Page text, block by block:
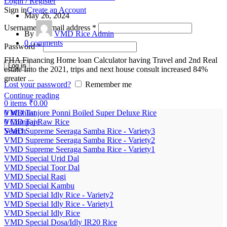
Sign inCreate an Account
Username or email address *
Password*
Log in
Lost your password? Remember me
0 items ₹0.00
0Wishlist
0 Compare
Search
May 26, 2024
By
VMD Rice Admin
0 comments
FHA Financing Home loan Calculator having Travel and 2nd Real
estate Into the 2021, trips and next house consult increased 84%
greater ...
Continue reading
VMD Tanjore Ponni Boiled Super Deluxe Rice
VMD Taj Raw Rice
VMD Supreme Seeraga Samba Rice - Variety3
VMD Supreme Seeraga Samba Rice - Variety2
VMD Supreme Seeraga Samba Rice - Variety1
VMD Special Urid Dal
VMD Special Toor Dal
VMD Special Ragi
VMD Special Kambu
VMD Special Idly Rice - Variety2
VMD Special Idly Rice - Variety1
VMD Special Idly Rice
VMD Special Dosa/Idly IR20 Rice